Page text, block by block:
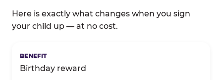
Here is exactly what changes when you sign
your child up — at no cost.
Birthday reward